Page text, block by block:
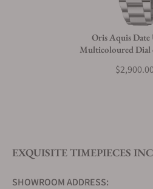
Do you offer watch repair and
Oris Aquis Date
Multicoloured Dial
$2,900.00
EXQUISITE TIMEPIECES
SHOWROOM ADDRESS: